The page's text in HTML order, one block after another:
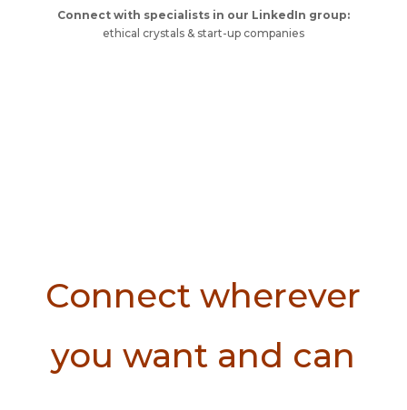
Connect with specialists in our LinkedIn group:
ethical crystals & start-up companies
Connect wherever
you want and can